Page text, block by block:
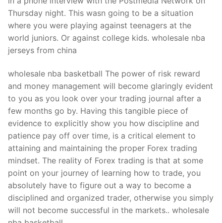
Thursday night. This wasn going to be a situation
where you were playing against teenagers at the
world juniors. Or against college kids. wholesale nba
jerseys from china
wholesale nba basketball The power of risk reward
and money management will become glaringly evident
to you as you look over your trading journal after a
few months go by. Having this tangible piece of
evidence to explicitly show you how discipline and
patience pay off over time, is a critical element to
attaining and maintaining the proper Forex trading
mindset. The reality of Forex trading is that at some
point on your journey of learning how to trade, you
absolutely have to figure out a way to become a
disciplined and organized trader, otherwise you simply
will not become successful in the markets.. wholesale